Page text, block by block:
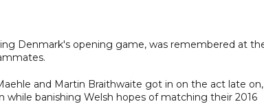
Denmark's opening game, was remembered at
and Martin Braithwaite got in on the act late on,
banishing Welsh hopes of matching their 2016